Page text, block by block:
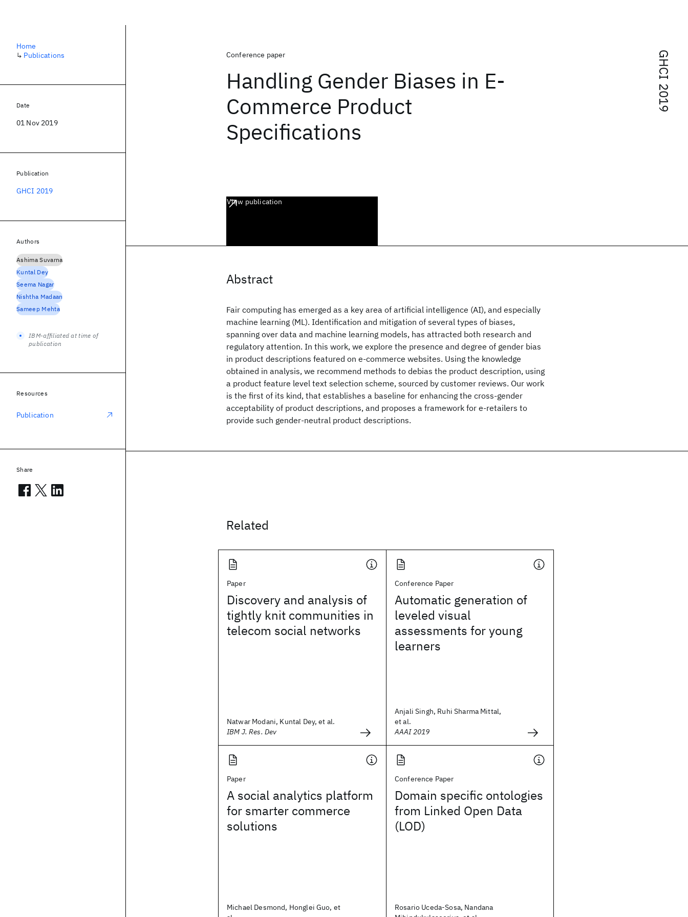
GHCI 2019
Conference paper
Handling Gender Biases in E-
Commerce Product
Specifications
View publication
Abstract
Fair computing has emerged as a key area of artificial intelligence (AI), and especially
machine learning (ML). Identification and mitigation of several types of biases,
spanning over data and machine learning models, has attracted both research and
regulatory attention. In this work, we explore the presence and degree of gender bias
in product descriptions featured on e-commerce websites. Using the knowledge
obtained in analysis, we recommend methods to debias the product description, using
a product feature level text selection scheme, sourced by customer reviews. Our work
is the first of its kind, that establishes a baseline for enhancing the cross-gender
acceptability of product descriptions, and proposes a framework for e-retailers to
provide such gender-neutral product descriptions.
Related
Paper
Discovery and analysis of
tightly knit communities in
telecom social networks
Natwar Modani, Kuntal Dey, et al.
IBM J. Res. Dev
Conference Paper
Automatic generation of
leveled visual
assessments for young
learners
Anjali Singh, Ruhi Sharma Mittal,
et al.
AAAI 2019
Paper
A social analytics platform
for smarter commerce
solutions
Michael Desmond, Honglei Guo, et
Conference Paper
Domain specific ontologies
from Linked Open Data
(LOD)
Rosario Uceda-Sosa, Nandana
Home
↳ Publications
Date
01 Nov 2019
Publication
GHCI 2019
Authors
Ashima Suvarna
Kuntal Dey
Seema Nagar
Nishtha Madaan
Sameep Mehta
IBM-affiliated at time of
publication
Resources
Publication
Share